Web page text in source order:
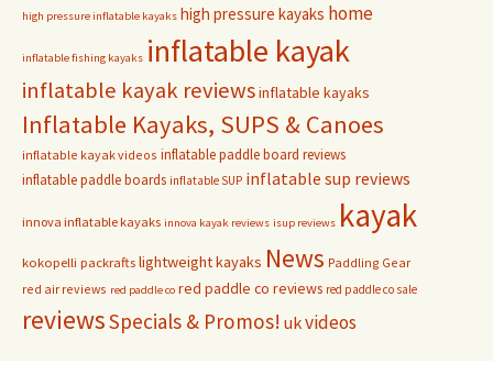
high pressure inflatable kayaks high pressure kayaks home
inflatable fishing kayaks inflatable kayak
inflatable kayak reviewsinflatable kayaks
Inflatable Kayaks, SUPS & Canoes
inflatable kayak videos inflatable paddle board reviews
inflatable paddle boards inflatable SUP inflatable sup reviews
innova inflatable kayaks innova kayak reviews isup reviews kayak
kokopelli packrafts lightweight kayaks News Paddling Gear
red air reviews red paddle co red paddle co reviews red paddle co sale
reviewsSpecials & Promos! ukvideos